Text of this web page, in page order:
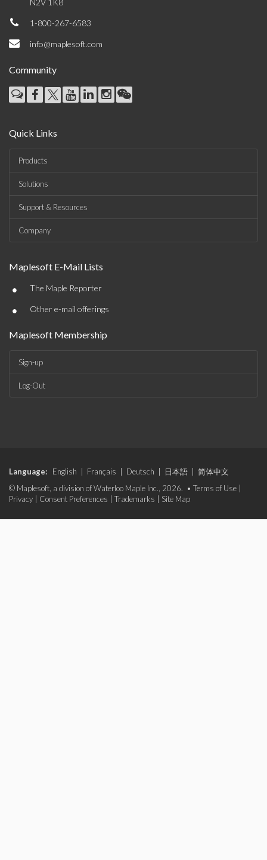
N2V 1K8
1-800-267-6583
info@maplesoft.com
Community
Quick Links
Products
Solutions
Support & Resources
Company
Maplesoft E-Mail Lists
• The Maple Reporter
• Other e-mail offerings
Maplesoft Membership
Sign-up
Log-Out
Language: English Français Deutsch 日本語
简体中文
© Maplesoft, a division of Waterloo Maple Inc., 2026. • Terms of Use
Privacy
Consent Preferences Trademarks Site Map